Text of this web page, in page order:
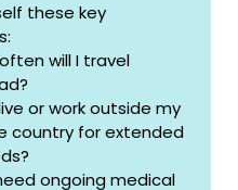
these key
will I travel
or work outside my
country for extended
ongoing medical